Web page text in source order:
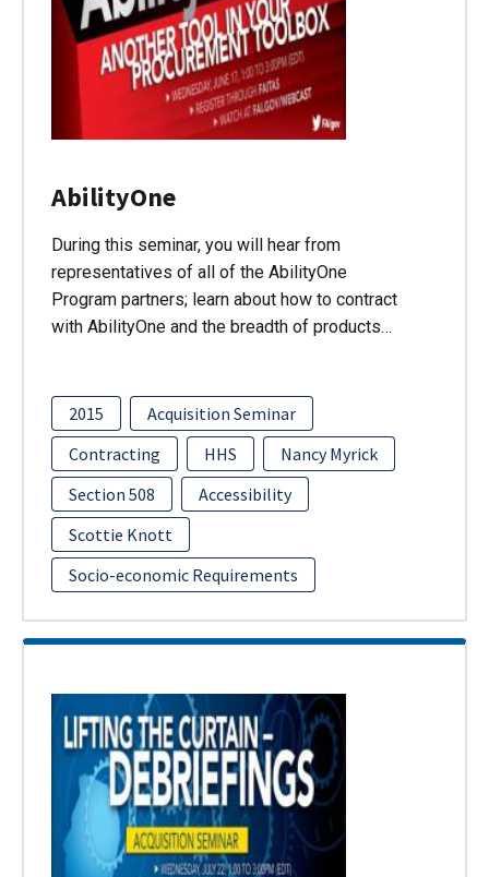
AbilityOne
During this seminar, you will hear from
representatives of all of the AbilityOne
Program partners; learn about how to contract
with AbilityOne and the breadth of products…
2015
Acquisition Seminar
Contracting
HHS
Nancy Myrick
Section 508
Accessibility
Scottie Knott
Socio-economic Requirements